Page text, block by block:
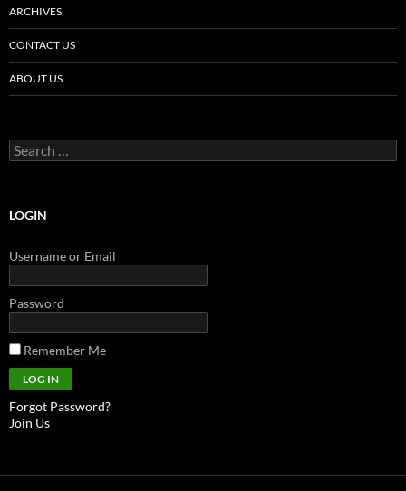
ARCHIVES
CONTACT US
ABOUT US
Search
for:
LOGIN
Username or Email
Password
Remember Me
Forgot Password?
Join Us